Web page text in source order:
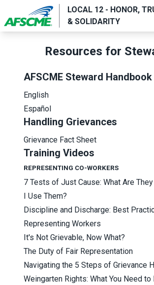
main
LOCAL 12 - HONOR,
& SOLIDARITY
Resources for
AFSCME Steward Handbook
English
Español
Handling Grievances
Grievance Fact Sheet
Training Videos
REPRESENTING CO-WORKERS
7 Tests of Just Cause: What Are
I Use Them?
Discipline and Discharge: Best
Representing Workers
It's Not Grievable, Now What?
The Duty of Fair Representation
Navigating the 5 Steps of Grievance
Weingarten Rights: What You Need to